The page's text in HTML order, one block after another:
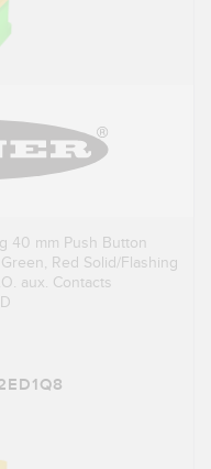
40 mm Push Button
Red Solid/Flashing
aux. Contacts